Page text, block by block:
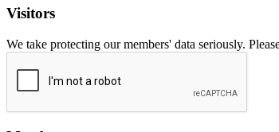
Visitors
We take protecting our members' data seriously.